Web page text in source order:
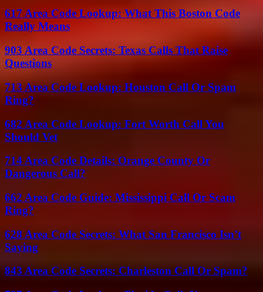
617 Area Code Lookup: What This Boston Code
Really Means
903 Area Code Secrets: Texas Calls That Raise
Questions
713 Area Code Lookup: Houston Call Or Spam
Ring?
682 Area Code Lookup: Fort Worth Call You
Should Vet
714 Area Code Details: Orange County Or
Dangerous Call?
662 Area Code Guide: Mississippi Call Or Scam
Ring?
628 Area Code Secrets: What San Francisco Isn’t
Saying
843 Area Code Secrets: Charleston Call Or Spam?